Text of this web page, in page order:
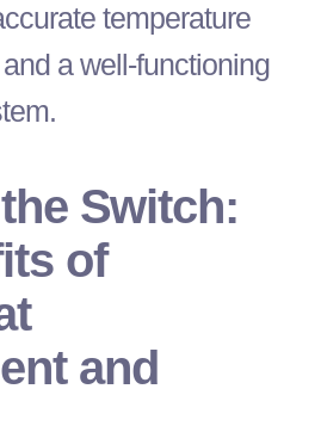
temperature
a well-functioning
Switch:
of
and